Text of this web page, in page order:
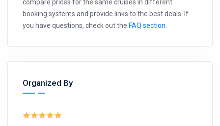
compare prices for the same cruises in different
booking systems and provide links to the best deals. If
you have questions, check out the FAQ section
Organized By